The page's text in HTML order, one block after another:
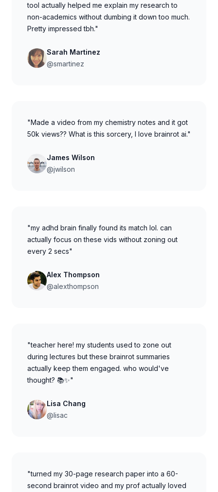
tool actually helped me explain my research to
non-academics without dumbing it down too much.
Pretty impressed tbh."
Sarah Martinez
@smartinez
"Made a video from my chemistry notes and it got
50k views?? What is this sorcery, I love brainrot ai."
James Wilson
@jwilson
"my adhd brain finally found its match lol. can
actually focus on these vids without zoning out
every 2 secs"
Alex Thompson
@alexthompson
"teacher here! my students used to zone out
during lectures but these brainrot summaries
actually keep them engaged. who would've
thought? 📚✨"
Lisa Chang
@lisac
"turned my 30-page research paper into a 60-
second brainrot video and my prof actually loved